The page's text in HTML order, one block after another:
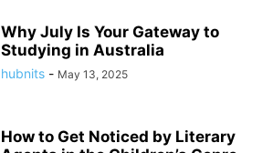
Why July Is Your Gateway to
Studying in Australia
hubnits - May 13, 2025
How to Get Noticed by Literary